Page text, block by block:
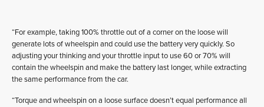
“For example, taking 100% throttle out of a corner on the loose will
generate lots of wheelspin and could use the battery very quickly. So
adjusting your thinking and your throttle input to use 60 or 70% will
contain the wheelspin and make the battery last longer, while extracting
the same performance from the car.
“Torque and wheelspin on a loose surface doesn’t equal performance all